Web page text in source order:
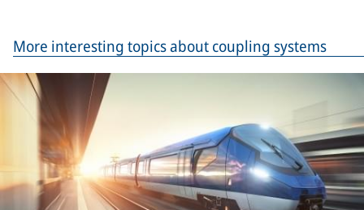
More interesting topics about coupling systems